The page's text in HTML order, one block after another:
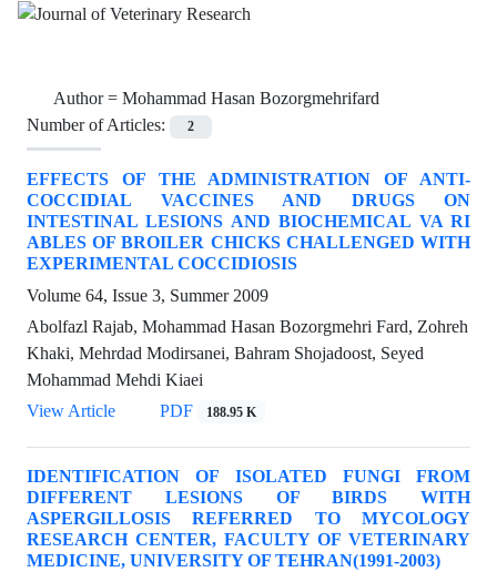
Author = Mohammad Hasan Bozorgmehrifard
Number of Articles:
2
EFFECTS OF THE ADMINISTRATION OF ANTI-
COCCIDIAL VACCINES AND DRUGS ON
INTESTINAL LESIONS AND BIOCHEMICAL VA RI
ABLES OF BROILER CHICKS CHALLENGED WITH
EXPERIMENTAL COCCIDIOSIS
Volume 64, Issue 3, Summer 2009
Abolfazl Rajab, Mohammad Hasan Bozorgmehri Fard, Zohreh
Khaki, Mehrdad Modirsanei, Bahram Shojadoost, Seyed
Mohammad Mehdi Kiaei
View Article
PDF 188.95 K
IDENTIFICATION OF ISOLATED FUNGI FROM
DIFFERENT LESIONS OF BIRDS WITH
ASPERGILLOSIS REFERRED TO MYCOLOGY
RESEARCH CENTER, FACULTY OF VETERINARY
MEDICINE, UNIVERSITY OF TEHRAN(1991-2003)